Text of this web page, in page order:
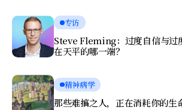
专访
Steve Fleming：过度自信与过
在天平的哪一端？
精神病学
那些难搞之人，正在消耗你的生